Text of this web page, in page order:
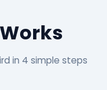
in 4 simple steps